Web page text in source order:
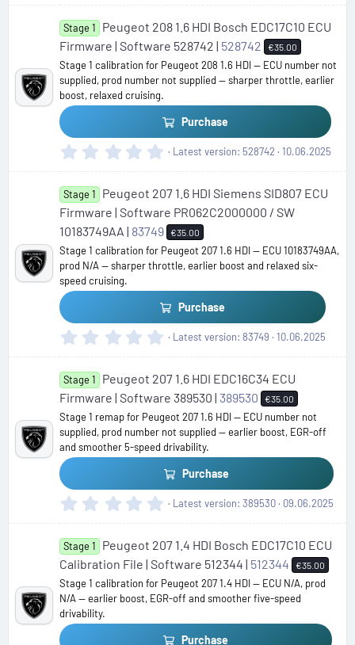
0
s
t
a
r
(
s
)
Stage 1
Peugeot 208 1.6 HDI Bosch EDC17C10 ECU
Firmware | Software 528742 | 528742 €35.00
Stage 1 calibration for Peugeot 208 1.6 HDI — ECU number not
supplied, prod number not supplied — sharper throttle, earlier
boost, relaxed cruising.
Purchase
0
0
s
t
a
r
(
)
Latest version 528742 10.06.2025
Stage 1
Peugeot 207 1.6 HDI Siemens SID807 ECU
Firmware | Software PR062C2000000 / SW
10183749AA | 83749 €35.00
Stage 1 calibration for Peugeot 207 1.6 HDI — ECU 10183749AA,
prod N/A — sharper throttle, earlier boost and relaxed six-
speed cruising.
Purchase
0
0
s
t
a
r
(
s
)
Latest version 83749 10.06.2025
Stage 1
Peugeot 207 1.6 HDI EDC16C34 ECU
Firmware | Software 389530 | 389530 €35.00
Stage 1 remap for Peugeot 207 1.6 HDI — ECU number not
supplied, prod number not supplied — earlier boost, EGR-off
and smoother 5-speed drivability.
Purchase
0
0
s
t
a
r
(
s
Latest version 389530 09.06.2025
Stage 1
Peugeot 207 1.4 HDI Bosch EDC17C10 ECU
Calibration File | Software 512344 | 512344 €35.00
Stage 1 calibration for Peugeot 207 1.4 HDI — ECU N/A, prod
N/A — earlier boost, EGR-off and smoother five-speed
drivability.
Purchase